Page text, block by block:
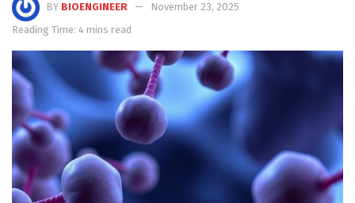
BY BIOENGINEER
November 23, 2025
Reading Time: 4 mins read